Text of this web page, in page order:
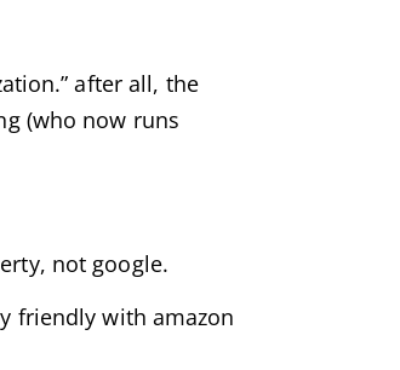
after all, the
(who now runs
not google.
friendly with amazon